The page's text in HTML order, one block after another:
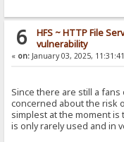
6 HFS ~ HTTP File
vulnerability
« on: January 03, 2025,
Since there are still a
concerned about the risk
simplest at the moment is
is only rarely used and in